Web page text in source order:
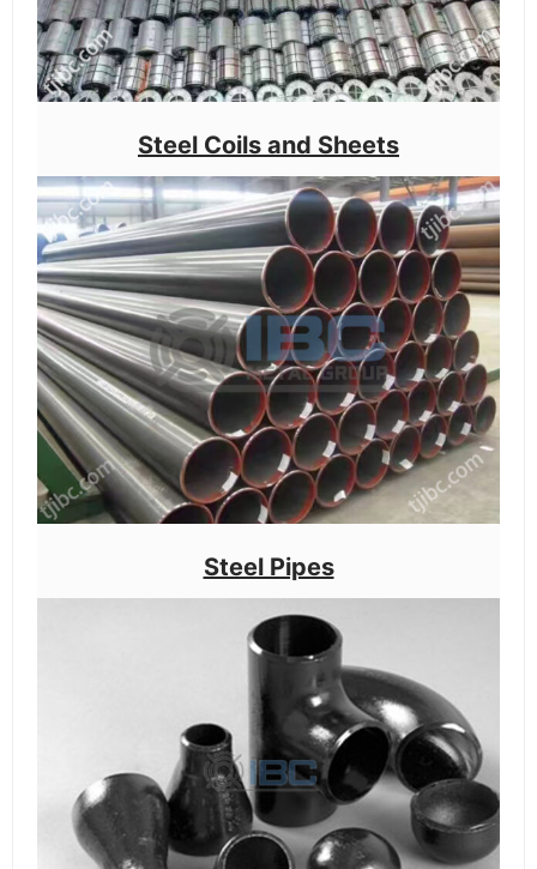
Steel Coils and Sheets
Steel Pipes